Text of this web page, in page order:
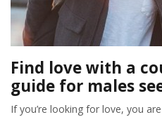
Find love with a
guide for males
If you’re looking for love, you